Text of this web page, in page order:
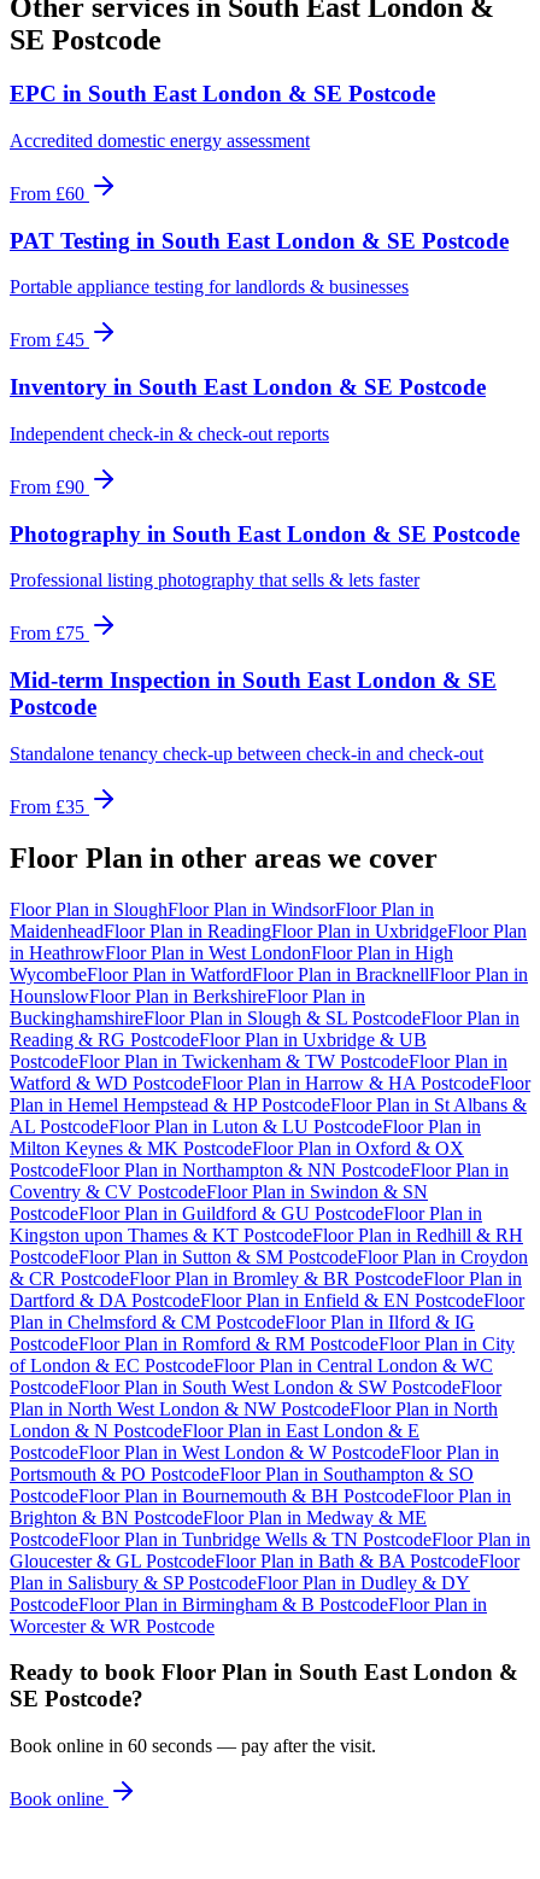
Other services in South East London &
SE Postcode
EPC in South East London & SE Postcode
Accredited domestic energy assessment
From £60
PAT Testing in South East London & SE Postcode
Portable appliance testing for landlords & businesses
From £45
Inventory in South East London & SE Postcode
Independent check-in & check-out reports
From £90
Photography in South East London & SE Postcode
Professional listing photography that sells & lets faster
From £75
Mid-term Inspection in South East London & SE
Postcode
Standalone tenancy check-up between check-in and check-out
From £35
Floor Plan in other areas we cover
Floor Plan in SloughFloor Plan in WindsorFloor Plan in
MaidenheadFloor Plan in ReadingFloor Plan in UxbridgeFloor Plan
in HeathrowFloor Plan in West LondonFloor Plan in High
WycombeFloor Plan in WatfordFloor Plan in BracknellFloor Plan in
HounslowFloor Plan in BerkshireFloor Plan in
BuckinghamshireFloor Plan in Slough & SL PostcodeFloor Plan in
Reading & RG PostcodeFloor Plan in Uxbridge & UB
PostcodeFloor Plan in Twickenham & TW PostcodeFloor Plan in
Watford & WD PostcodeFloor Plan in Harrow & HA PostcodeFloor
Plan in Hemel Hempstead & HP PostcodeFloor Plan in St Albans &
AL PostcodeFloor Plan in Luton & LU PostcodeFloor Plan in
Milton Keynes & MK PostcodeFloor Plan in Oxford & OX
PostcodeFloor Plan in Northampton & NN PostcodeFloor Plan in
Coventry & CV PostcodeFloor Plan in Swindon & SN
PostcodeFloor Plan in Guildford & GU PostcodeFloor Plan in
Kingston upon Thames & KT PostcodeFloor Plan in Redhill & RH
PostcodeFloor Plan in Sutton & SM PostcodeFloor Plan in Croydon
& CR PostcodeFloor Plan in Bromley & BR PostcodeFloor Plan in
Dartford & DA PostcodeFloor Plan in Enfield & EN PostcodeFloor
Plan in Chelmsford & CM PostcodeFloor Plan in Ilford & IG
PostcodeFloor Plan in Romford & RM PostcodeFloor Plan in City
of London & EC PostcodeFloor Plan in Central London & WC
PostcodeFloor Plan in South West London & SW PostcodeFloor
Plan in North West London & NW PostcodeFloor Plan in North
London & N PostcodeFloor Plan in East London & E
PostcodeFloor Plan in West London & W PostcodeFloor Plan in
Portsmouth & PO PostcodeFloor Plan in Southampton & SO
PostcodeFloor Plan in Bournemouth & BH PostcodeFloor Plan in
Brighton & BN PostcodeFloor Plan in Medway & ME
PostcodeFloor Plan in Tunbridge Wells & TN PostcodeFloor Plan in
Gloucester & GL PostcodeFloor Plan in Bath & BA PostcodeFloor
Plan in Salisbury & SP PostcodeFloor Plan in Dudley & DY
PostcodeFloor Plan in Birmingham & B PostcodeFloor Plan in
Worcester & WR Postcode
Ready to book Floor Plan in South East London &
SE Postcode?
Book online in 60 seconds — pay after the visit.
Book online